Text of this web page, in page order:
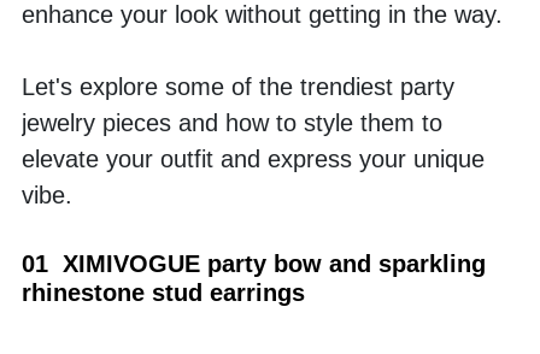
enhance your look without getting in the way.
Let's explore some of the trendiest party
jewelry pieces and how to style them to
elevate your outfit and express your unique
vibe.
01  XIMIVOGUE party bow and sparkling
rhinestone stud earrings